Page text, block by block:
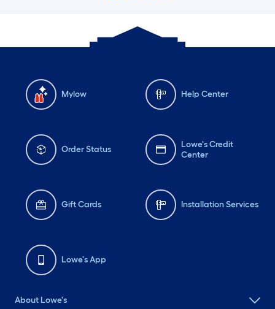
Mylow Help Center
Order Status
Lowe's Credit
Center
Gift Cards Installation Services
Lowe's App
About Lowe's